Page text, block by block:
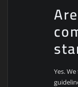
Yes.